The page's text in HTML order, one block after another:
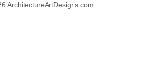
ArchitectureArtDesigns.com